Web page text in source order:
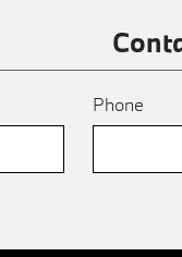
Phone